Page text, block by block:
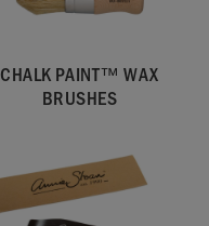
CHALK PAINT™ WAX
BRUSHES